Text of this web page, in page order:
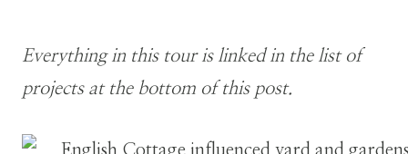
Everything in this tour is linked in the list of
projects at the bottom of this post.